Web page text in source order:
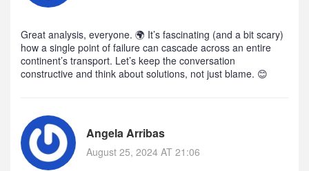
Great analysis, everyone. 🌍 It’s fascinating (and a bit scary)
how a single point of failure can cascade across an entire
continent’s transport. Let’s keep the conversation
constructive and think about solutions, not just blame. 😊
Angela Arribas
August 25, 2024 AT 21:06